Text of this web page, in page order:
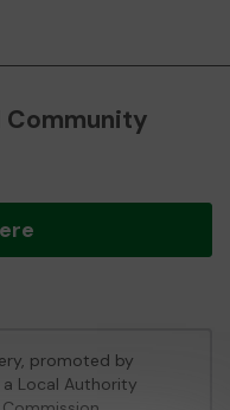
Community
promoted by
a Local Authority